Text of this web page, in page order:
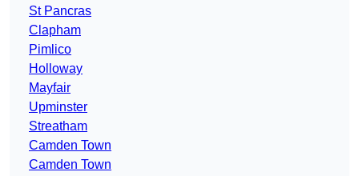
St Pancras
Clapham
Pimlico
Holloway
Mayfair
Upminster
Streatham
Camden Town
Camden Town